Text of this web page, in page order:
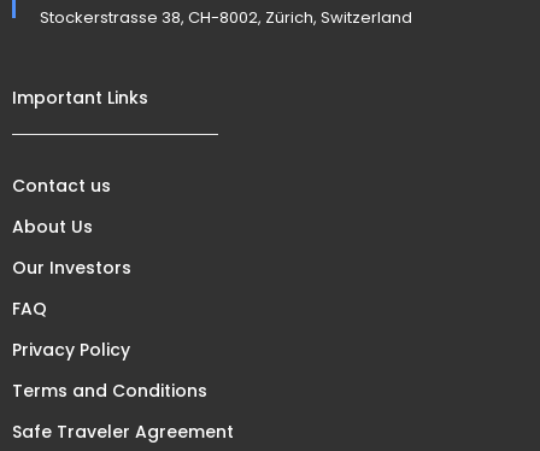
Stockerstrasse 38, CH-8002, Zürich, Switzerland
Important Links
Contact us
About Us
Our Investors
FAQ
Privacy Policy
Terms and Conditions
Safe Traveler Agreement